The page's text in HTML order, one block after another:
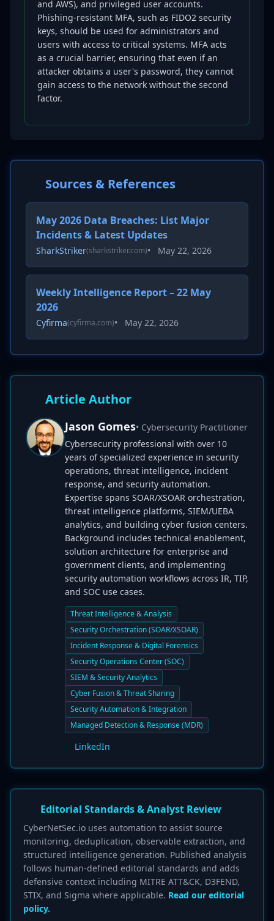
and AWS), and privileged user accounts.
Phishing-resistant MFA, such as FIDO2 security
keys, should be used for administrators and
users with access to critical systems. MFA acts
as a crucial barrier, ensuring that even if an
attacker obtains a user's password, they cannot
gain access to the network without the second
factor.
Sources & References
May 2026 Data Breaches: List Major
Incidents & Latest Updates
SharkStriker(sharkstriker.com)• May 22, 2026
Weekly Intelligence Report – 22 May
2026
Cyfirma(cyfirma.com)• May 22, 2026
Article Author
Jason Gomes• Cybersecurity Practitioner
Cybersecurity professional with over 10
years of specialized experience in security
operations, threat intelligence, incident
response, and security automation.
Expertise spans SOAR/XSOAR orchestration,
threat intelligence platforms, SIEM/UEBA
analytics, and building cyber fusion centers.
Background includes technical enablement,
solution architecture for enterprise and
government clients, and implementing
security automation workflows across IR, TIP,
and SOC use cases.
Threat Intelligence & Analysis
Security Orchestration (SOAR/XSOAR)
Incident Response & Digital Forensics
Security Operations Center (SOC)
SIEM & Security Analytics
Cyber Fusion & Threat Sharing
Security Automation & Integration
Managed Detection & Response (MDR)
LinkedIn
Editorial Standards & Analyst Review
CyberNetSec.io uses automation to assist source
monitoring, deduplication, observable extraction, and
structured intelligence generation. Published analysis
follows human-defined editorial standards and adds
defensive context including MITRE ATT&CK, D3FEND,
STIX, and Sigma where applicable. Read our editorial
policy.